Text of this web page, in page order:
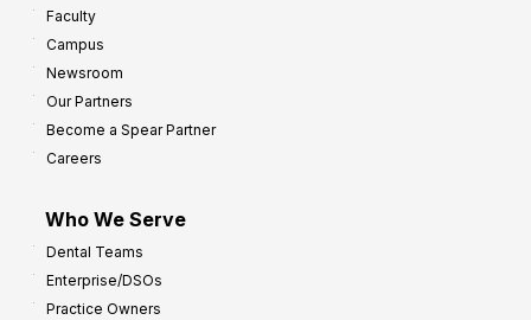
Faculty
Campus
Newsroom
Our Partners
Become a Spear Partner
Careers
Who We Serve
Dental Teams
Enterprise/DSOs
Practice Owners